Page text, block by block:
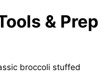
& Prep
broccoli stuffed